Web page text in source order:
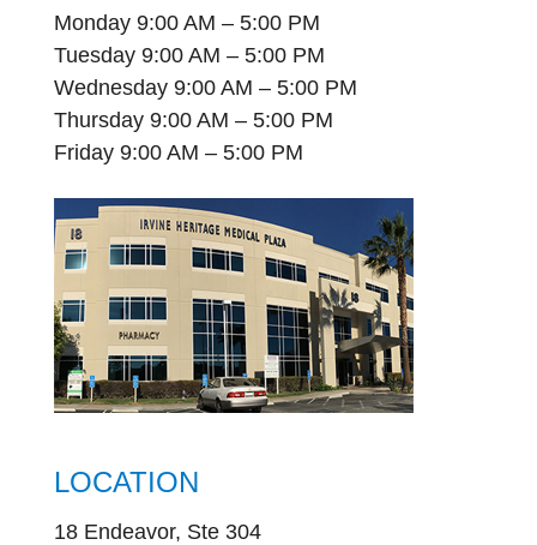
Monday 9:00 AM – 5:00 PM
Tuesday 9:00 AM – 5:00 PM
Wednesday 9:00 AM – 5:00 PM
Thursday 9:00 AM – 5:00 PM
Friday 9:00 AM – 5:00 PM
LOCATION
18 Endeavor, Ste 304